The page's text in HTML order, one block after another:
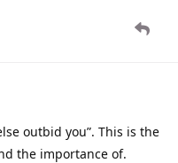
outbid you”. This is the
the importance of.